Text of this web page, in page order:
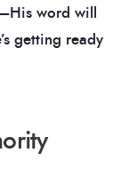
word will
getting ready